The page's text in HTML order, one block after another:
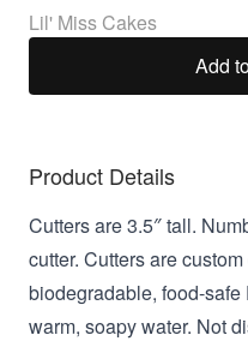
Lil' Miss Cakes
Add
Product Details
Cutters are 3.5″ tall.
cutter. Cutters are
biodegradable, food-
warm, soapy water. Not